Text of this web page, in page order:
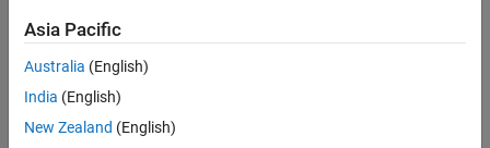
Asia Pacific
Australia (English)
India (English)
New Zealand (English)